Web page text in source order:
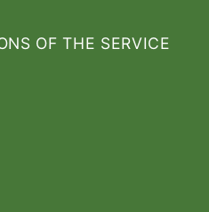
OF THE SERVICE